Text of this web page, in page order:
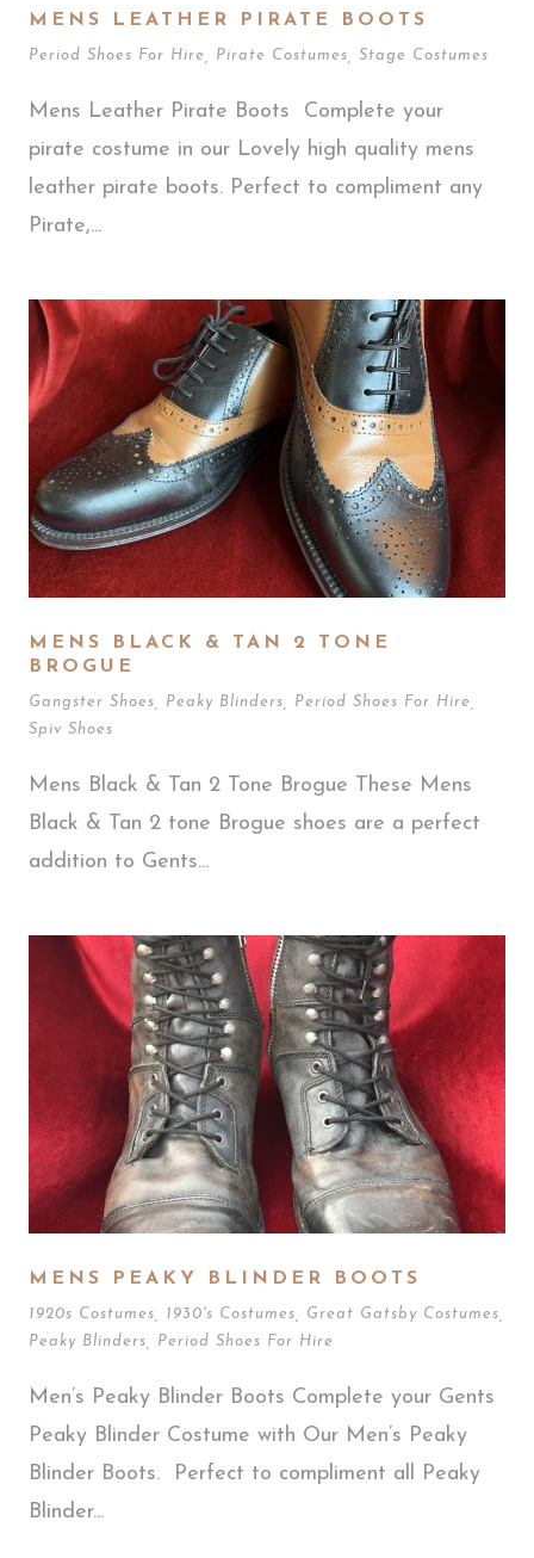
MENS LEATHER PIRATE BOOTS
Period Shoes For Hire Pirate Costumes Stage Costumes
Mens Leather Pirate Boots Complete your
pirate costume in our Lovely high quality mens
leather pirate boots. Perfect to compliment any
Pirate,...
MENS BLACK & TAN 2 TONE
BROGUE
Gangster Shoes Peaky Blinders Period Shoes For Hire
Spiv Shoes
Mens Black & Tan 2 Tone Brogue These Mens
Black & Tan 2 tone Brogue shoes are a perfect
addition to Gents...
MENS PEAKY BLINDER BOOTS
1920s Costumes 1930's Costumes Great Gatsby Costumes
Peaky Blinders
Period Shoes For Hire
Men’s Peaky Blinder Boots Complete your Gents
Peaky Blinder Costume with Our Men’s Peaky
Blinder Boots. Perfect to compliment all Peaky
Blinder...